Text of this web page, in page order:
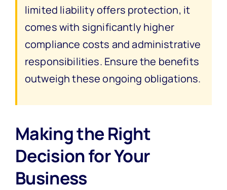
limited liability offers protection, it
comes with significantly higher
compliance costs and administrative
responsibilities. Ensure the benefits
outweigh these ongoing obligations.
Making the Right
Decision for Your
Business